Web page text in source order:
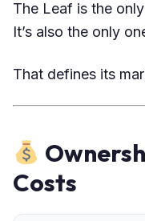
The Leaf is the
It’s also the only
That defines its
Costs